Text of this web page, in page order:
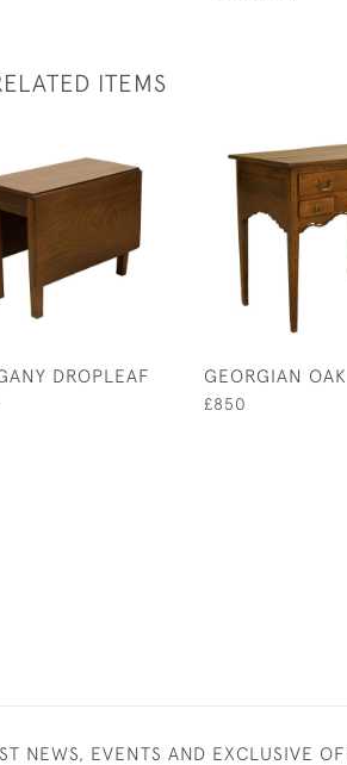
ITEMS
DROPLEAF
GEORGIAN
£850
NEWS, EVENTS AND EXCLUSIVE